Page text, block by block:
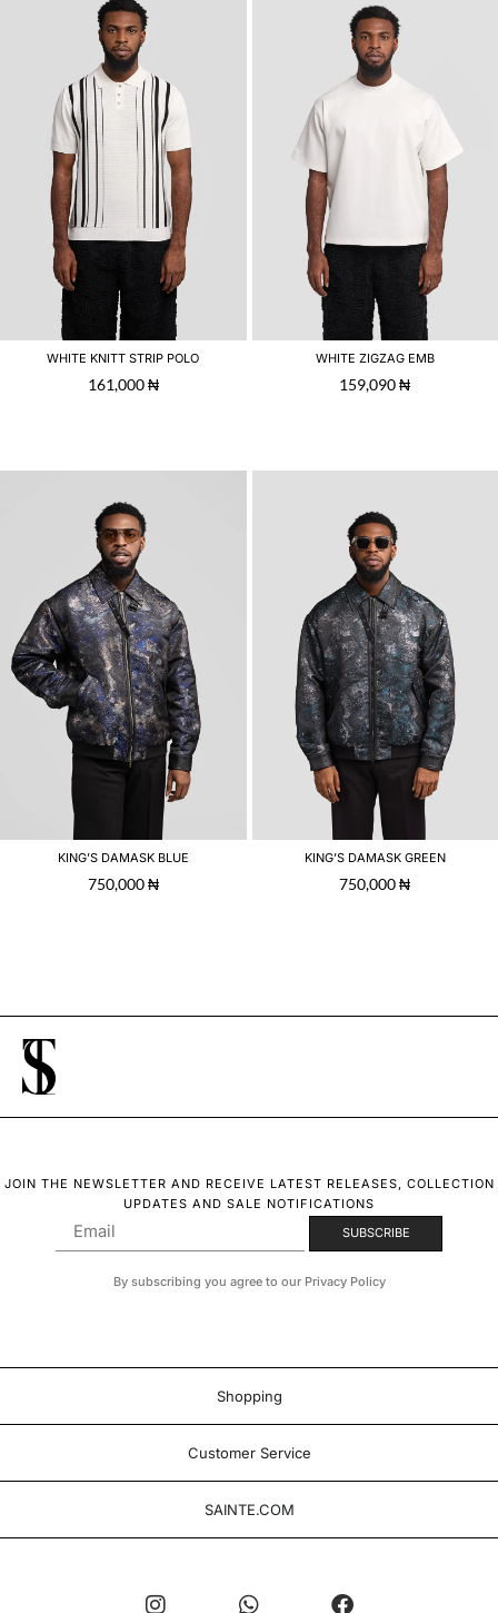
WHITE KNITT STRIP POLO
161,000₦
WHITE ZIGZAG EMB
159,090₦
KING’S DAMASK BLUE
750,000₦
KING’S DAMASK GREEN
750,000₦
JOIN THE NEWSLETTER AND RECEIVE LATEST RELEASES, COLLECTION
UPDATES AND SALE NOTIFICATIONS
By subscribing you agree to our Privacy Policy
Shopping
Customer Service
SAINTE.COM